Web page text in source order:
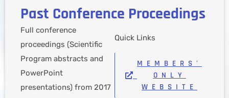
Past Conference Proceedings​
Full conference
proceedings (Scientific
Program abstracts and
PowerPoint
presentations) from 2017
Quick Links
MEMBERS'
ONLY
WEBSITE